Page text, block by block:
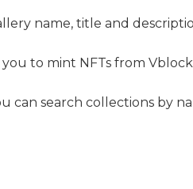
name, title and
to mint NFTs from
search collections by